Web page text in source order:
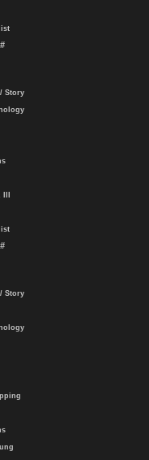
Story
Story